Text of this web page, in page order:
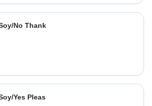
No Thank
Yes Pleas